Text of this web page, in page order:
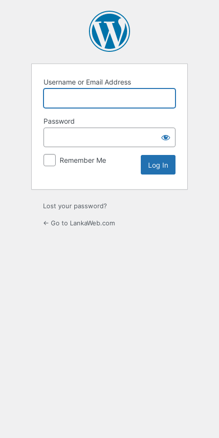
Username or Email Address
Password
Remember Me
Lost your password?
← Go to LankaWeb.com